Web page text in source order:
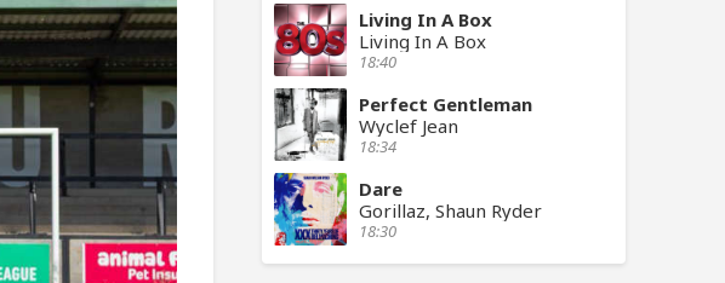
Living In A Box
Living In A Box
18:40
Perfect Gentleman
Wyclef Jean
18:34
Dare
Gorillaz, Shaun Ryder
18:30